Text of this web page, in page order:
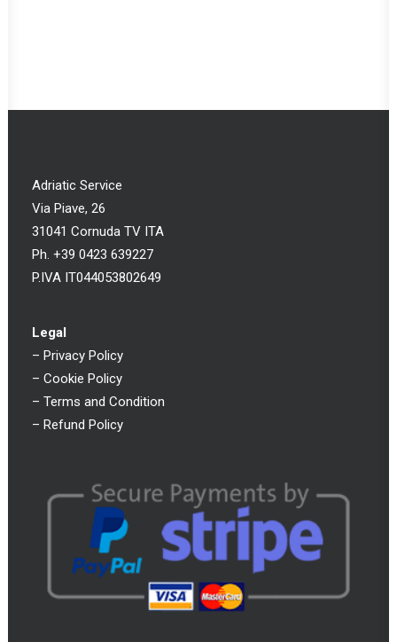
Adriatic Service
Via Piave, 26
31041 Cornuda TV ITA
Ph. +39 0423 639227
P.IVA IT044053802649
Legal
– Privacy Policy
– Cookie Policy
– Terms and Condition
– Refund Policy